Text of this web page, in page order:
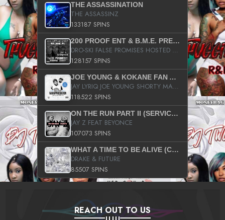
THE ASSASSINATION
THE ASSASSINZ
133187 SPINS
200 PROOF ENT & B.M.E. PRESENTS
DRO-SKI FALSE PROMISES HOSTED BY DJ COMEBEACK
128157 SPINS
JOE YOUNG & KOKANE FAN APPRECIATION MIXTAPE
JAY LYRIQ JOE YOUNG SHORTY MACK BUSTA RHYMES RICKY ROZAY THE GAME CA$HIS K.YOUNG YUNG BERG AANISAH LONG KURUPT DA ILLEST CHRIS BROWN CROOKED I THE GAME PROD BY MOON MAN COLD 187 PROD BIG HUTCH HOT BOY TURK DON TRIP
118522 SPINS
ON THE RUN PART II (SERVICE PACK)
JAY Z FEAT BEYONCE
107073 SPINS
WHAT A TIME TO BE ALIVE (CLEAN)
DRAKE & FUTURE
85507 SPINS
REACH OUT TO US